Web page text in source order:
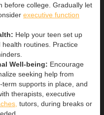
before college. Gradually let
executive function
Help your teen set up
health routines. Practice
Well-being: Encourage
seeking help from
supports in place, and
therapists, executive
tutors, during breaks or